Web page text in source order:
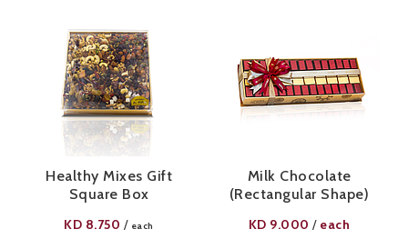
Healthy Mixes Gift
Square Box
KD 8.750 / each
Milk Chocolate
(Rectangular Shape)
KD 9.000 / each